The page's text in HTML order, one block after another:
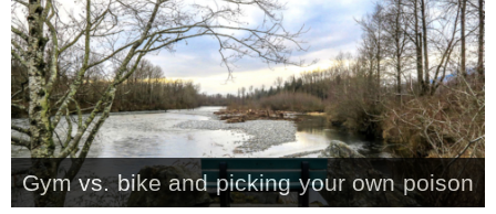
* Photo Studio
* Workshop
* Outdoors
Gym vs. bike and picking your own poison